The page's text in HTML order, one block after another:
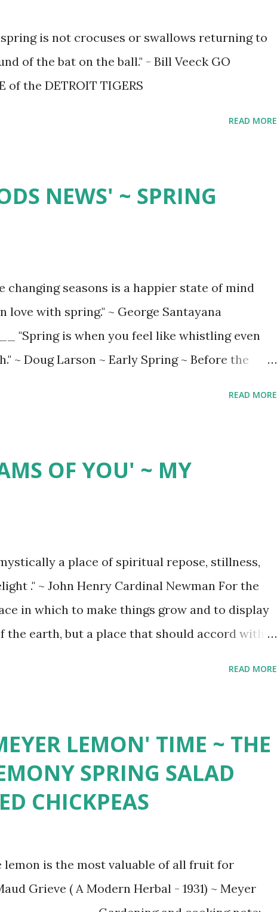
is not crocuses or swallows returning to
of the bat on the ball." - Bill Veeck GO
of the DETROIT TIGERS
READ MORE
NEWS' ~ SPRING
changing seasons is a happier state of mind
love with spring." ~ George Santayana
"Spring is when you feel like whistling even
~ Doug Larson ~ Early Spring ~ Before the
READ MORE
OF YOU' ~ MY
a place of spiritual repose, stillness,
." ~ John Henry Cardinal Newman For the
in which to make things grow and to display
earth, but a place that should accord with
peony, Rembrandt tulip
READ MORE
LEMON' TIME ~ THE
SPRING SALAD
CHICKPEAS
lemon is the most valuable of all fruit for
Grieve ( A Modern Herbal - 1931) ~ Meyer